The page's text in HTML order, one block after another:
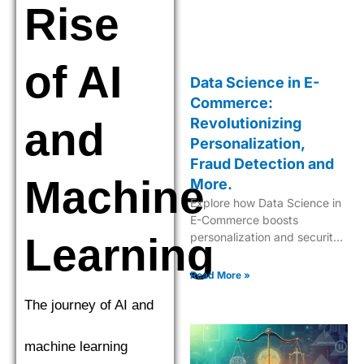
Rise
of AI
and
Machine
Learning
The journey of AI and
machine learning
Data Science in E-
Commerce:
Revolutionizing
Personalization,
Fraud Detection and
More.
Explore how Data Science in
E-Commerce boosts
personalization and security
while driving innovative
shopping experiences.
Read More »